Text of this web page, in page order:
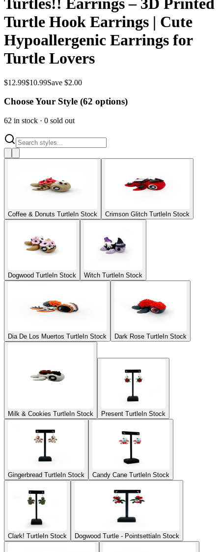
Turtle Hook Earrings | Cute
Hypoallergenic Earrings for
Turtle Lovers
$12.99$10.99Save $2.00
Choose Your Style (62 options)
62 in stock · 0 sold out
Coffee & Donuts Turtle In Stock Crimson Glitch Turtle In Stock
Dogwood Turtle In Stock Witch Turtle In Stock
Dia De Los Muertos Turtle In Stock Dark Rose Turtle In Stock
Milk & Cookies Turtle In Stock Present Turtle In Stock
Gingerbread Turtle In Stock Candy Cane Turtle In Stock
Clark! Turtle In Stock Dogwood Turtle - PointsettiaIn Stock